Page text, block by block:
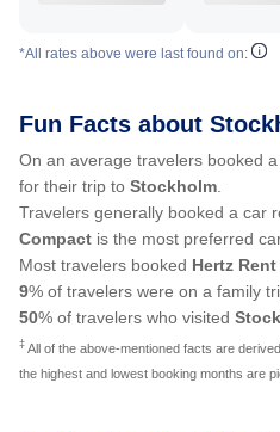
*All rates above were last found on:
Fun Facts about
On an average travelers booked
for their trip to Stockholm
Travelers generally booked a car
Compact is the most preferred
Most travelers booked Hertz Rent
9% of travelers were on a family
50% of travelers who visited
‡ All of the above-mentioned facts are
the highest and lowest booking months are